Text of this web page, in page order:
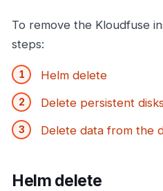
To remove the Kloudfuse
steps:
Helm delete
Delete persistent
Delete data from the
Helm delete